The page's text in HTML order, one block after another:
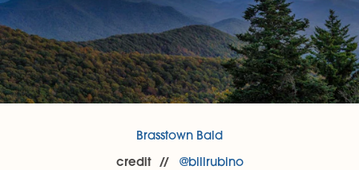
Brasstown Bald
credit @billrubino